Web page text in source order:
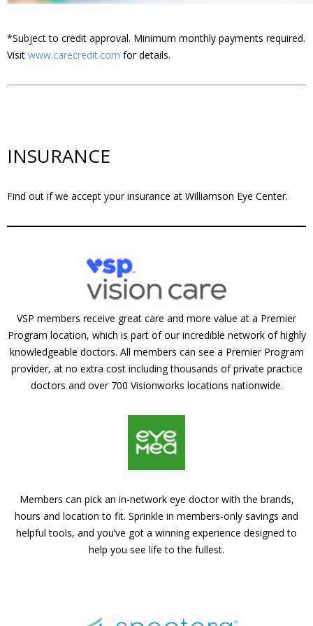
*Subject to credit approval. Minimum monthly payments required.
Visit www.carecredit.com for details.
INSURANCE
Find out if we accept your insurance at Williamson Eye Center.
VSP members receive great care and more value at a Premier
Program location, which is part of our incredible network of highly
knowledgeable doctors. All members can see a Premier Program
provider, at no extra cost including thousands of private practice
doctors and over 700 Visionworks locations nationwide.
Members can pick an in-network eye doctor with the brands,
hours and location to fit. Sprinkle in members-only savings and
helpful tools, and you’ve got a winning experience designed to
help you see life to the fullest.